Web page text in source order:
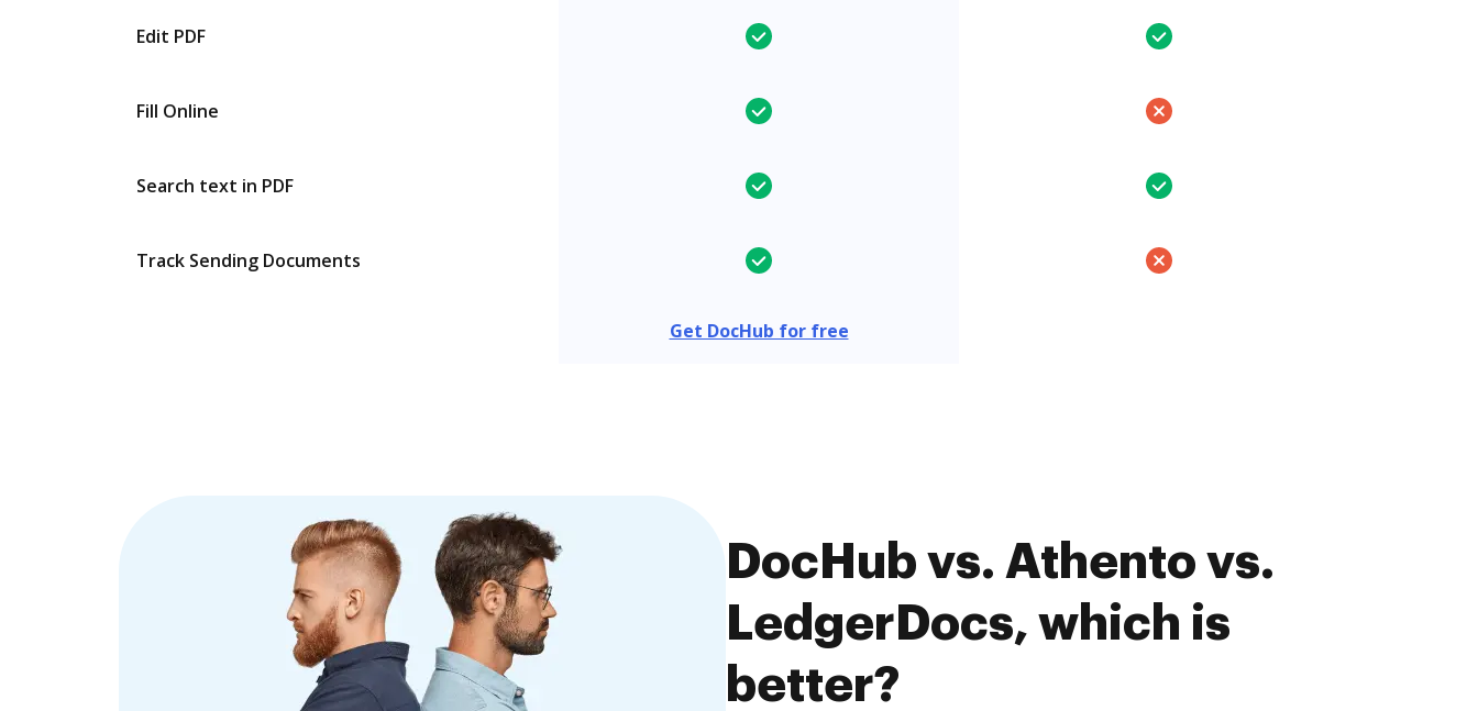
Edit PDF
Fill Online
Search text in PDF
Track Sending Documents
Get DocHub for free
DocHub vs. Athento vs.
LedgerDocs, which is
better?